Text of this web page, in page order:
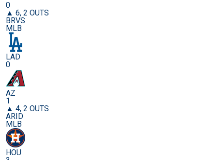
0
▲ 6, 2 OUTS
BRVS
MLB
LAD
0
AZ
1
▲ 4, 2 OUTS
ARID
MLB
HOU